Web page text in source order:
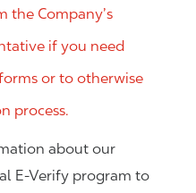
the Company’s
if you need
or to otherwise
process.
about our
E-Verify program to